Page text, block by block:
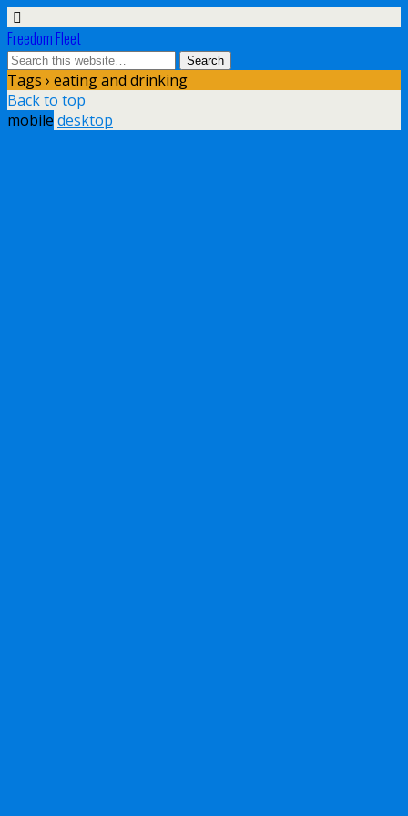
Freedom Fleet
Tags › eating and drinking
Back to top
mobile desktop